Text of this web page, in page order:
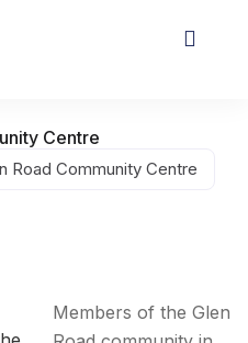
Centre
Road Community Centre
Members of the Glen